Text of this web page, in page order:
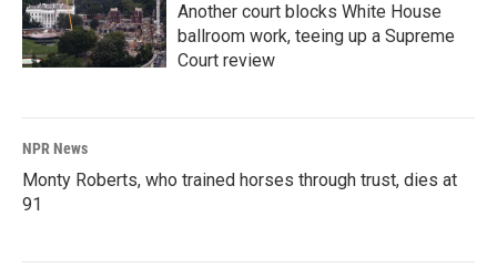
Another court blocks White House
ballroom work, teeing up a Supreme
Court review
NPR News
Monty Roberts, who trained horses through trust, dies at
91